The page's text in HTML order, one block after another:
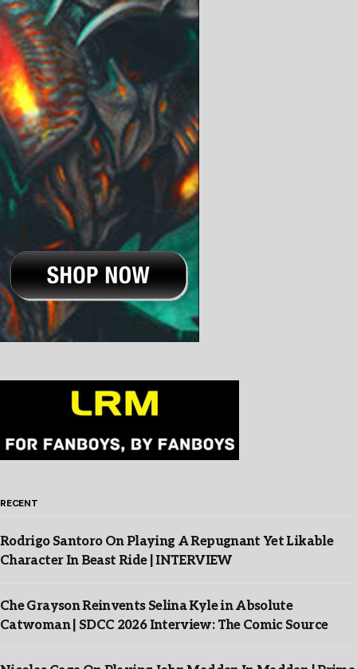
RECENT
Rodrigo Santoro On Playing A Repugnant Yet Likable
Character In Beast Ride | INTERVIEW
Che Grayson Reinvents Selina Kyle in Absolute
Catwoman | SDCC 2026 Interview: The Comic Source